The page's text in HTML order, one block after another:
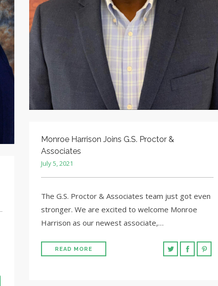
Monroe Harrison Joins G.S. Proctor &
Associates
July 5, 2021
The G.S. Proctor & Associates team just got even
stronger. We are excited to welcome Monroe
Harrison as our newest associate,…
READ MORE